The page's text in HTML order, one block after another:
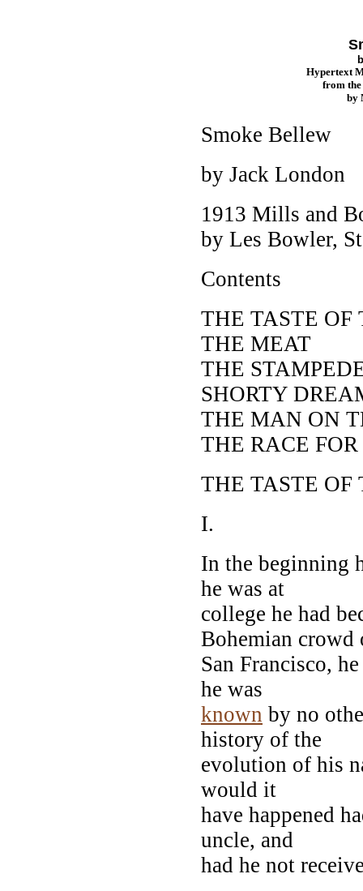
Hypertext
from the
by
Smoke Bellew
by Jack London
1913 Mills and
by Les Bowler,
Contents
THE TASTE OF
THE MEAT
THE
SHORTY
THE MAN ON
THE RACE
THE TASTE OF
I.
In the beginning
he was at
college he had
Bohemian crowd
San Francisco,
he was
known by no
history of the
evolution of his
would it
have happened
uncle, and
had he not